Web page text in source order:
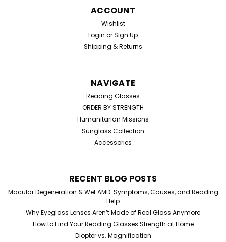
ACCOUNT
Wishlist
Login orSign Up
Shipping & Returns
NAVIGATE
Reading Glasses
ORDER BY STRENGTH
Humanitarian Missions
Sunglass Collection
Accessories
RECENT BLOG POSTS
Macular Degeneration & Wet AMD: Symptoms, Causes, and Reading
Help
Why Eyeglass Lenses Aren’t Made of Real Glass Anymore
How to Find Your Reading Glasses Strength at Home
Diopter vs. Magnification